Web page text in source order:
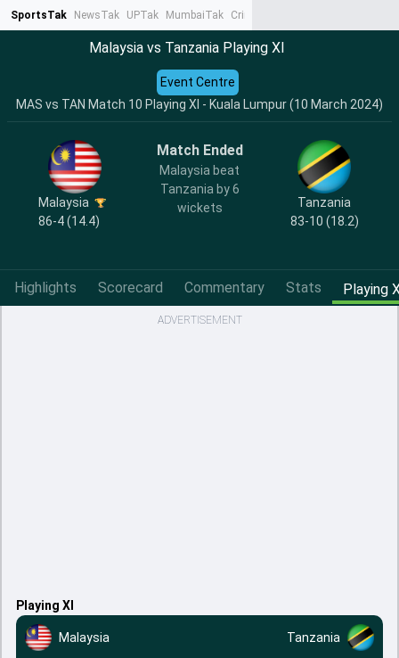
SportsTak NewsTak UPTak MumbaiTak CrimeTak
Malaysia vs Tanzania Playing XI
MAS vs TAN Match 10 Playing XI - Kuala Lumpur (10 March 2024)
Event Centre
Malaysia
86-4 (14.4)
Match Ended
Malaysia beat
Tanzania by 6
wickets
Tanzania
83-10 (18.2)
Highlights Scorecard Commentary Stats Playing
ADVERTISEMENT
Playing XI
Malaysia Tanzania